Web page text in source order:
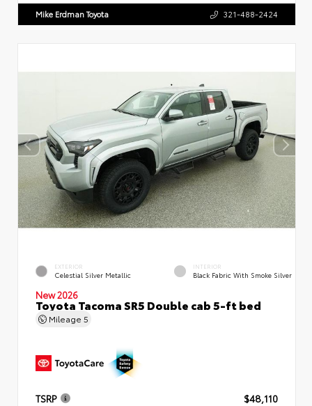
Mike Erdman Toyota 321-488-2424
EXTERIOR
Celestial Silver Metallic
INTERIOR
Black Fabric With Smoke Silver
New 2026
Toyota Tacoma SR5 Double cab 5-ft bed
Mileage 5
TSRP
$48,110